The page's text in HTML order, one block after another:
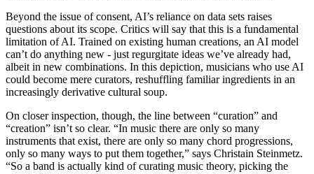
Beyond the issue of consent, AI’s reliance on data sets raises
questions about its scope. Critics will say that this is a fundamental
limitation of AI. Trained on existing human creations, an AI model
can’t do anything new - just regurgitate ideas we’ve already had,
albeit in new combinations. In this depiction, musicians who use AI
could become mere curators, reshuffling familiar ingredients in an
increasingly derivative cultural soup.
On closer inspection, though, the line between “curation” and
“creation” isn’t so clear. “In music there are only so many
instruments that exist, there are only so many chord progressions,
only so many ways to put them together,” says Christain Steinmetz.
“So a band is actually kind of curating music theory, picking the